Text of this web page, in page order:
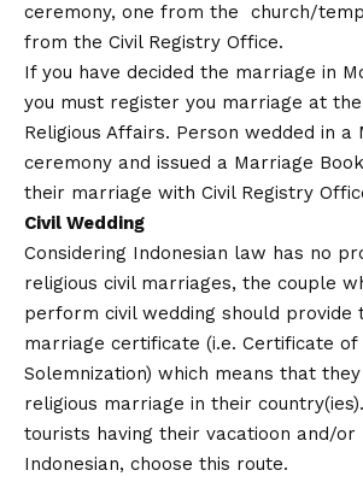
ceremony, one from the church/
from the Civil Registry Office.
If you have decided the marriage in
you must register you marriage at
Religious Affairs. Person wedded in a
ceremony and issued a Marriage
their marriage with Civil Registry
Civil Wedding
Considering Indonesian law has no
religious civil marriages, the couple
perform civil wedding should provide
marriage certificate (i.e. Certificate of
Solemnization) which means that
religious marriage in their
tourists having their vacatioon and/or
Indonesian, choose this route.